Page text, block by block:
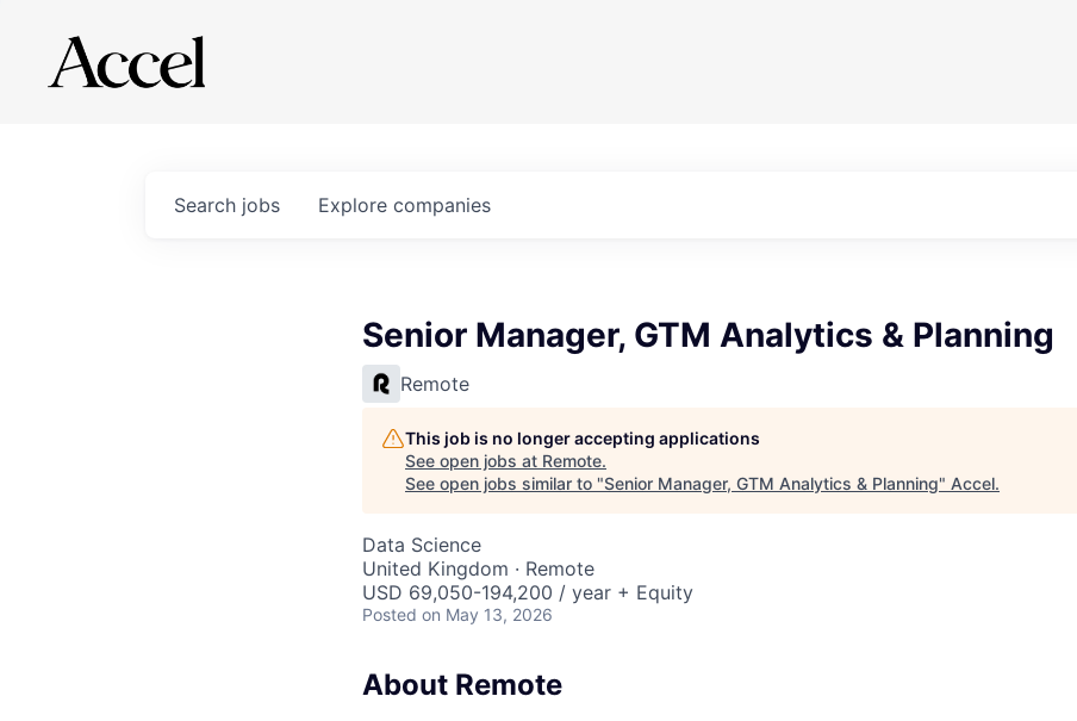
Search jobs Explore companies
Senior Manager, GTM Analytics & Planning
Remote
This job is no longer accepting applications
See open jobs at Remote.
See open jobs similar to "Senior Manager, GTM Analytics & Planning" Accel.
Data Science
United Kingdom · Remote
USD 69,050-194,200 / year + Equity
Posted on May 13, 2026
About Remote